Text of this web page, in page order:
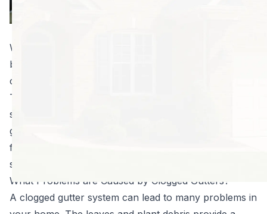
When you think about home protection, gutters may
be the last thing that comes to mind, but in truth a
clogged gutter system can bring a myriad of problems.
The Leafproof® Gutter Protection system will help to
save you time and money by preventing clogged
gutters. The patented gutter protection is designed to
fit any home gutter system and is nearly impossible to
see from ground level.
What Problems are Caused by Clogged Gutters?
A clogged gutter system can lead to many problems in